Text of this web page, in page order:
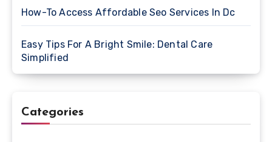
How-To Access Affordable Seo Services In Dc
Easy Tips For A Bright Smile: Dental Care
Simplified
Categories